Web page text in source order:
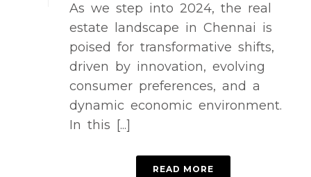
As we step into 2024, the real
estate landscape in Chennai is
poised for transformative shifts,
driven by innovation, evolving
consumer preferences, and a
dynamic economic environment.
In this [...]
READ MORE